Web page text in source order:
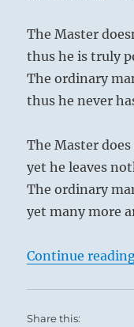
The Master
thus he is truly
The ordinary
thus he never
The Master
yet he leaves
The ordinary
yet many more
Continue
Share this: